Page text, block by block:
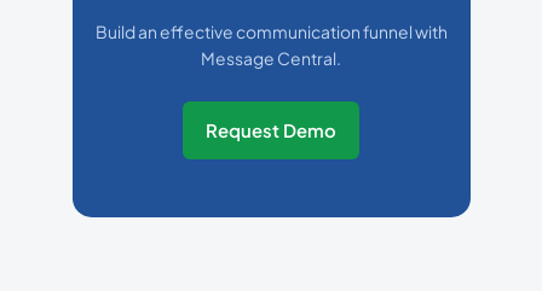
Build an effective communication funnel with
Message Central.
Request Demo